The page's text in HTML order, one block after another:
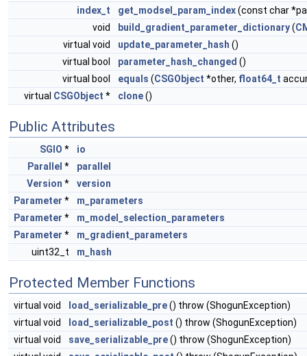
index_t
get_modsel_param_index(const char
void
build_gradient_parameter_dictionary(
virtual void
update_parameter_hash ()
virtual bool
parameter_hash_changed ()
virtual bool
equals (CSGObject *other, float64_t
virtual CSGObject * clone()
Public Attributes
SGIO *
io
Parallel *
parallel
Version *
version
Parameter *
m_parameters
Parameter *
m_model_selection_parameters
Parameter *
m_gradient_parameters
uint32_t
m_hash
Protected Member Functions
virtual void load_serializable_pre() throw (ShogunException)
virtual void
load_serializable_post () throw (ShogunException)
virtual void
save_serializable_pre() throw (ShogunException)